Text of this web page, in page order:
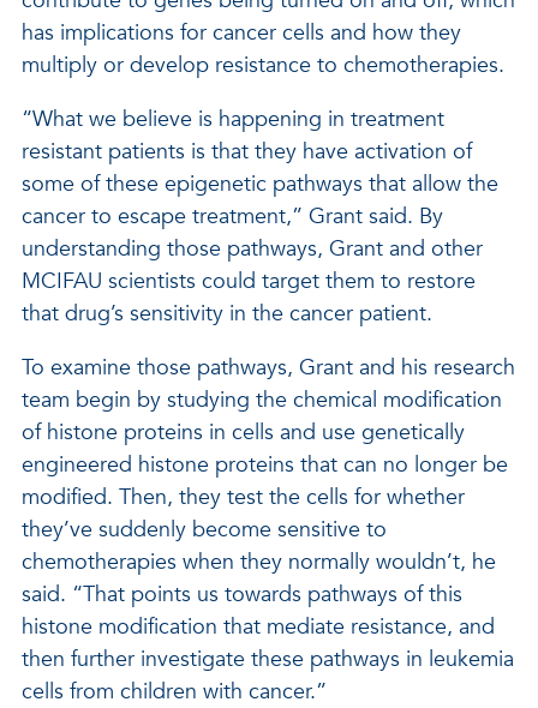
has implications for cancer cells and how they
multiply or develop resistance to chemotherapies.
“What we believe is happening in treatment
resistant patients is that they have activation of
some of these epigenetic pathways that allow the
cancer to escape treatment,” Grant said. By
understanding those pathways, Grant and other
MCIFAU scientists could target them to restore
that drug’s sensitivity in the cancer patient.
To examine those pathways, Grant and his research
team begin by studying the chemical modification
of histone proteins in cells and use genetically
engineered histone proteins that can no longer be
modified. Then, they test the cells for whether
they’ve suddenly become sensitive to
chemotherapies when they normally wouldn’t, he
said. “That points us towards pathways of this
histone modification that mediate resistance, and
then further investigate these pathways in leukemia
cells from children with cancer.”